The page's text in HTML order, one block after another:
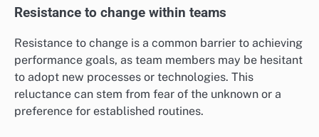
Resistance to change within teams
Resistance to change is a common barrier to achieving
performance goals, as team members may be hesitant
to adopt new processes or technologies. This
reluctance can stem from fear of the unknown or a
preference for established routines.